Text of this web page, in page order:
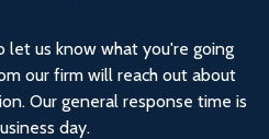
us know what you're going
our firm will reach out about
Our general response time is
day.